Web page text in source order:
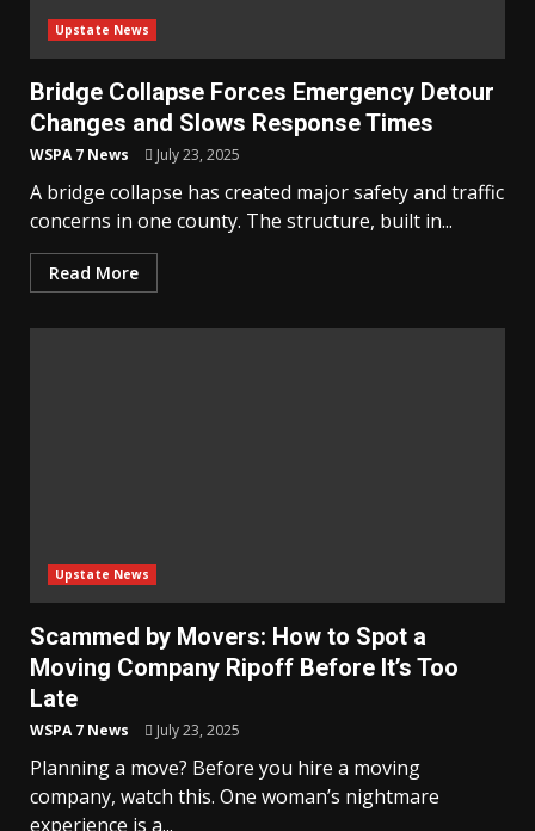
Upstate News
Bridge Collapse Forces Emergency Detour
Changes and Slows Response Times
WSPA 7 News July 23, 2025
A bridge collapse has created major safety and traffic
concerns in one county. The structure, built in...
Read More
Upstate News
Scammed by Movers: How to Spot a
Moving Company Ripoff Before It’s Too
Late
WSPA 7 News July 23, 2025
Planning a move? Before you hire a moving
company, watch this. One woman’s nightmare
experience is a...